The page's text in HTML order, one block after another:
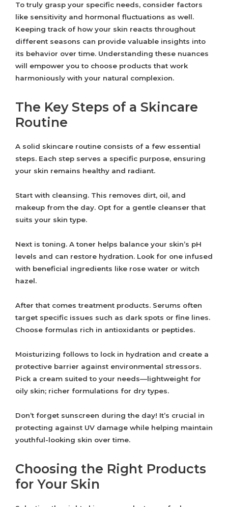
To truly grasp your specific needs, consider factors
like sensitivity and hormonal fluctuations as well.
Keeping track of how your skin reacts throughout
different seasons can provide valuable insights into
its behavior over time. Understanding these nuances
will empower you to choose products that work
harmoniously with your natural complexion.
The Key Steps of a Skincare
Routine
A solid skincare routine consists of a few essential
steps. Each step serves a specific purpose, ensuring
your skin remains healthy and radiant.
Start with cleansing. This removes dirt, oil, and
makeup from the day. Opt for a gentle cleanser that
suits your skin type.
Next is toning. A toner helps balance your skin’s pH
levels and can restore hydration. Look for one infused
with beneficial ingredients like rose water or witch
hazel.
After that comes treatment products. Serums often
target specific issues such as dark spots or fine lines.
Choose formulas rich in antioxidants or peptides.
Moisturizing follows to lock in hydration and create a
protective barrier against environmental stressors.
Pick a cream suited to your needs—lightweight for
oily skin; richer formulations for dry types.
Don’t forget sunscreen during the day! It’s crucial in
protecting against UV damage while helping maintain
youthful-looking skin over time.
Choosing the Right Products
for Your Skin